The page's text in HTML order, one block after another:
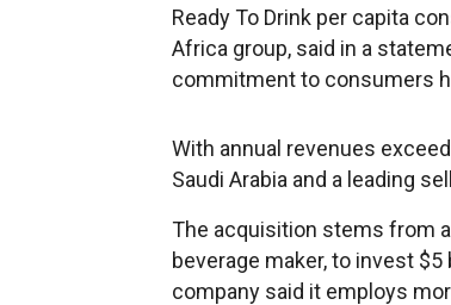
Ready To Drink per capita
Africa group, said in a
commitment to consumers
With annual revenues
Saudi Arabia and a leading
The acquisition stems from
beverage maker, to invest
company said it employs